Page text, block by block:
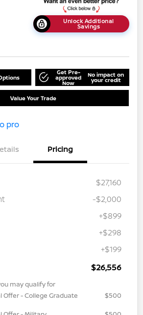
Unlock Additional
Savings
Get Pre-
approved
Now
No impact on
your credit
Value Your Trade
Pricing
$27,160
-$2,000
+$899
+$298
+$199
$26,556
may qualify for
Offer - College Graduate
$500